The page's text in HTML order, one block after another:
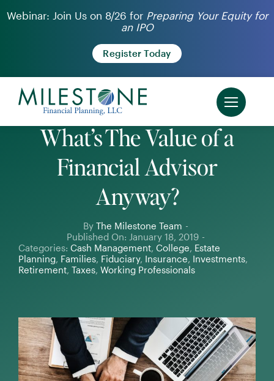
Skip
Webinar: Join Us on 8/26 for Preparing Your Equity for
an IPO
Register Today
What’s The Value of a
Financial Advisor
Anyway?
By The Milestone Team -
Published On: January 18, 2019 -
Categories: Cash Management, College, Estate
Planning, Families, Fiduciary, Insurance, Investments,
Retirement, Taxes, Working Professionals